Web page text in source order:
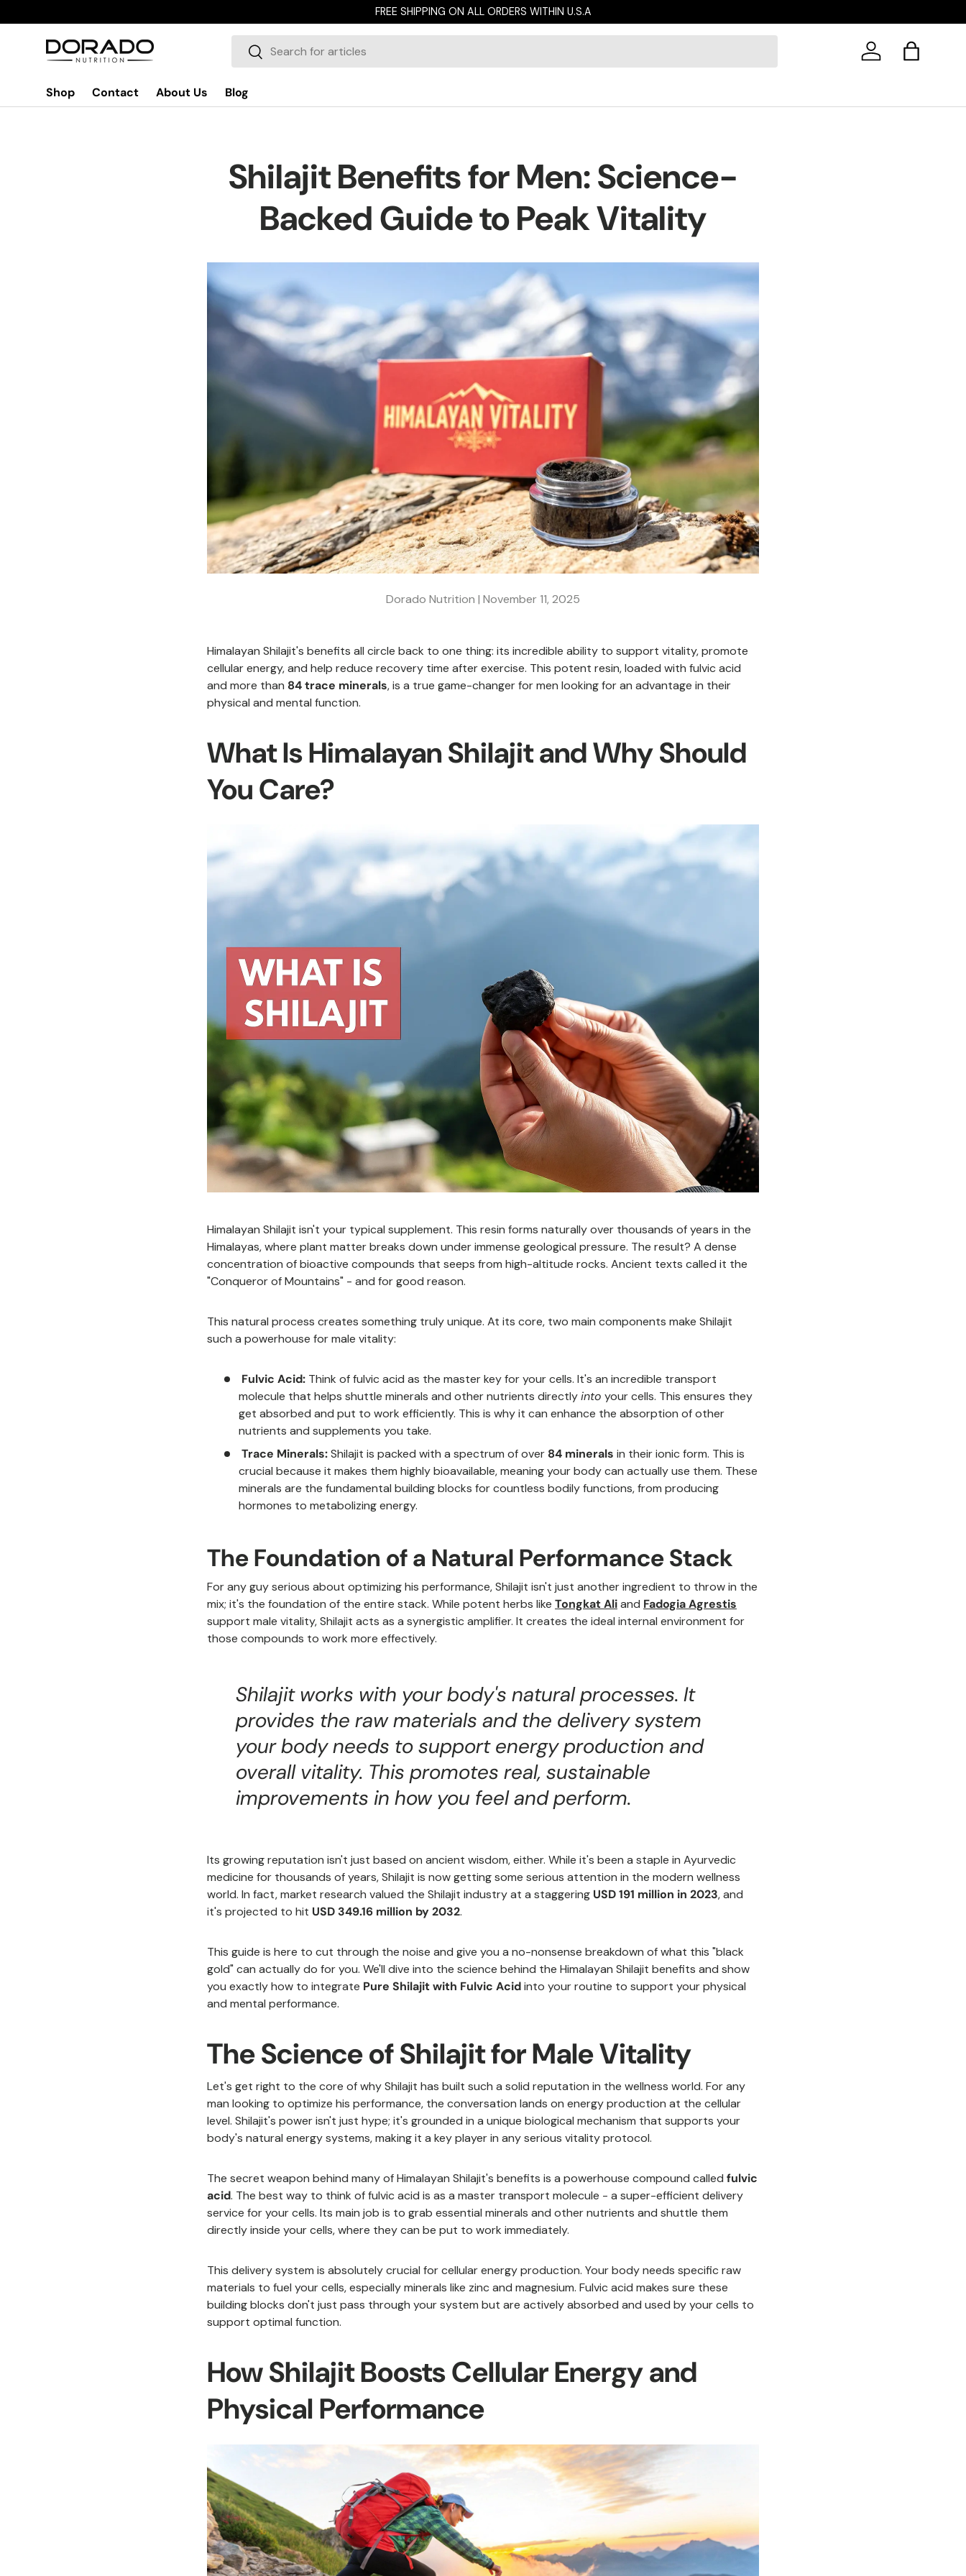
Skip to content
FREE SHIPPING ON ALL ORDERS WITHIN U.S.A
Search
Search Log in Bag
Shop Contact About Us Blog
Shilajit Benefits for Men: Science-
Backed Guide to Peak Vitality
Dorado Nutrition | November 11, 2025
Himalayan Shilajit's benefits all circle back to one thing: its incredible ability to support vitality, promote
cellular energy, and help reduce recovery time after exercise. This potent resin, loaded with fulvic acid
and more than 84 trace minerals, is a true game-changer for men looking for an advantage in their
physical and mental function.
What Is Himalayan Shilajit and Why Should
You Care?
Himalayan Shilajit isn't your typical supplement. This resin forms naturally over thousands of years in the
Himalayas, where plant matter breaks down under immense geological pressure. The result? A dense
concentration of bioactive compounds that seeps from high-altitude rocks. Ancient texts called it the
"Conqueror of Mountains" - and for good reason.
This natural process creates something truly unique. At its core, two main components make Shilajit
such a powerhouse for male vitality:
Fulvic Acid: Think of fulvic acid as the master key for your cells. It's an incredible transport
molecule that helps shuttle minerals and other nutrients directlyinto your cells. This ensures they
get absorbed and put to work efficiently. This is why it can enhance the absorption of other
nutrients and supplements you take.
Trace Minerals:Shilajit is packed with a spectrum of over 84 minerals in their ionic form. This is
crucial because it makes them highly bioavailable, meaning your body can actually use them. These
minerals are the fundamental building blocks for countless bodily functions, from producing
hormones to metabolizing energy.
The Foundation of a Natural Performance Stack
For any guy serious about optimizing his performance, Shilajit isn't just another ingredient to throw in the
mix; it's the foundation of the entire stack. While potent herbs like Tongkat Aliand Fadogia Agrestis
support male vitality, Shilajit acts as a synergistic amplifier. It creates the ideal internal environment for
those compounds to work more effectively.
Shilajit works with your body's natural processes. It
provides the raw materials and the delivery system
your body needs to support energy production and
overall vitality. This promotes real, sustainable
improvements in how you feel and perform.
Its growing reputation isn't just based on ancient wisdom, either. While it's been a staple in Ayurvedic
medicine for thousands of years, Shilajit is now getting some serious attention in the modern wellness
world. In fact, market research valued the Shilajit industry at a staggering USD 191 million in 2023, and
it's projected to hit USD 349.16 million by 2032.
This guide is here to cut through the noise and give you a no-nonsense breakdown of what this "black
gold" can actually do for you. We'll dive into the science behind the Himalayan Shilajit benefits and show
you exactly how to integrate Pure Shilajit with Fulvic Acidinto your routine to support your physical
and mental performance.
The Science of Shilajit for Male Vitality
Let's get right to the core of why Shilajit has built such a solid reputation in the wellness world. For any
man looking to optimize his performance, the conversation lands on energy production at the cellular
level. Shilajit's power isn't just hype; it's grounded in a unique biological mechanism that supports your
body's natural energy systems, making it a key player in any serious vitality protocol.
The secret weapon behind many of Himalayan Shilajit's benefits is a powerhouse compound called fulvic
acid. The best way to think of fulvic acid is as a master transport molecule - a super-efficient delivery
service for your cells. Its main job is to grab essential minerals and other nutrients and shuttle them
directly inside your cells, where they can be put to work immediately.
This delivery system is absolutely crucial for cellular energy production. Your body needs specific raw
materials to fuel your cells, especially minerals like zinc and magnesium. Fulvic acid makes sure these
building blocks don't just pass through your system but are actively absorbed and used by your cells to
support optimal function.
How Shilajit Boosts Cellular Energy and
Physical Performance